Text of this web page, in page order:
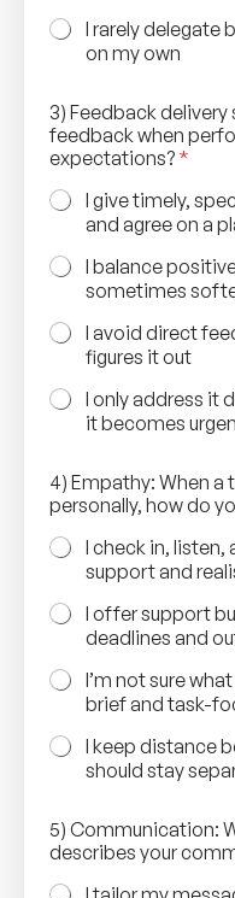
I rarely delegate
on my own
3) Feedback
feedback when
expectations? *
I give timely,
and agree on a
I balance
sometimes
I avoid direct
figures it out
I only address it
it becomes
4) Empathy: When a
personally, how do
I check in, listen,
support and
I offer support
deadlines and
I’m not sure
brief and task-
I keep distance
should stay
5) Communication:
describes your